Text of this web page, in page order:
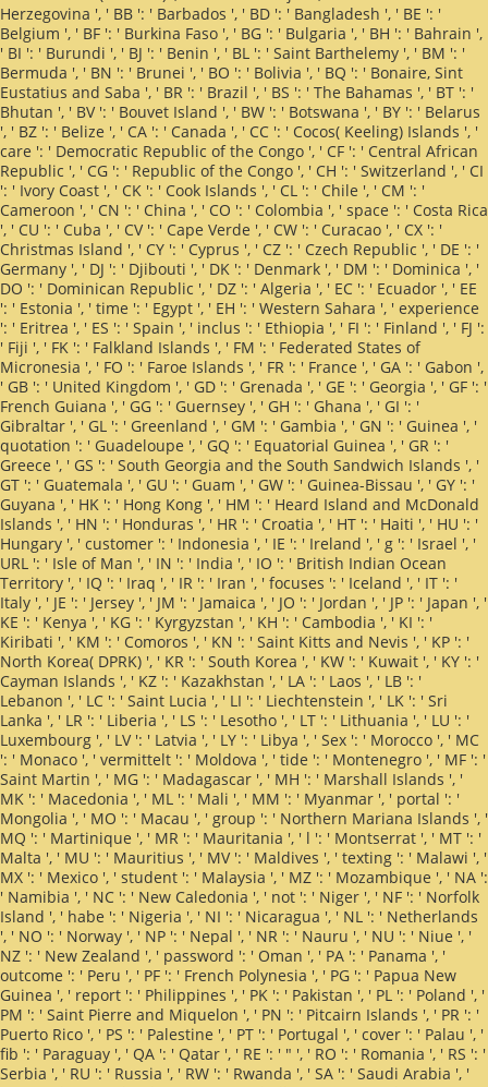
Herzegovina ', ' BB ': ' Barbados ', ' BD ': ' Bangladesh ', ' BE ': '
Belgium ', ' BF ': ' Burkina Faso ', ' BG ': ' Bulgaria ', ' BH ': ' Bahrain ',
' BI ': ' Burundi ', ' BJ ': ' Benin ', ' BL ': ' Saint Barthelemy ', ' BM ': '
Bermuda ', ' BN ': ' Brunei ', ' BO ': ' Bolivia ', ' BQ ': ' Bonaire, Sint
Eustatius and Saba ', ' BR ': ' Brazil ', ' BS ': ' The Bahamas ', ' BT ': '
Bhutan ', ' BV ': ' Bouvet Island ', ' BW ': ' Botswana ', ' BY ': ' Belarus
', ' BZ ': ' Belize ', ' CA ': ' Canada ', ' CC ': ' Cocos( Keeling) Islands ', '
care ': ' Democratic Republic of the Congo ', ' CF ': ' Central African
Republic ', ' CG ': ' Republic of the Congo ', ' CH ': ' Switzerland ', ' CI
': ' Ivory Coast ', ' CK ': ' Cook Islands ', ' CL ': ' Chile ', ' CM ': '
Cameroon ', ' CN ': ' China ', ' CO ': ' Colombia ', ' space ': ' Costa Rica
', ' CU ': ' Cuba ', ' CV ': ' Cape Verde ', ' CW ': ' Curacao ', ' CX ': '
Christmas Island ', ' CY ': ' Cyprus ', ' CZ ': ' Czech Republic ', ' DE ': '
Germany ', ' DJ ': ' Djibouti ', ' DK ': ' Denmark ', ' DM ': ' Dominica ', '
DO ': ' Dominican Republic ', ' DZ ': ' Algeria ', ' EC ': ' Ecuador ', ' EE
': ' Estonia ', ' time ': ' Egypt ', ' EH ': ' Western Sahara ', ' experience
': ' Eritrea ', ' ES ': ' Spain ', ' inclus ': ' Ethiopia ', ' FI ': ' Finland ', ' FJ ':
' Fiji ', ' FK ': ' Falkland Islands ', ' FM ': ' Federated States of
Micronesia ', ' FO ': ' Faroe Islands ', ' FR ': ' France ', ' GA ': ' Gabon ',
' GB ': ' United Kingdom ', ' GD ': ' Grenada ', ' GE ': ' Georgia ', ' GF ': '
French Guiana ', ' GG ': ' Guernsey ', ' GH ': ' Ghana ', ' GI ': '
Gibraltar ', ' GL ': ' Greenland ', ' GM ': ' Gambia ', ' GN ': ' Guinea ', '
quotation ': ' Guadeloupe ', ' GQ ': ' Equatorial Guinea ', ' GR ': '
Greece ', ' GS ': ' South Georgia and the South Sandwich Islands ', '
GT ': ' Guatemala ', ' GU ': ' Guam ', ' GW ': ' Guinea-Bissau ', ' GY ': '
Guyana ', ' HK ': ' Hong Kong ', ' HM ': ' Heard Island and McDonald
Islands ', ' HN ': ' Honduras ', ' HR ': ' Croatia ', ' HT ': ' Haiti ', ' HU ': '
Hungary ', ' customer ': ' Indonesia ', ' IE ': ' Ireland ', ' g ': ' Israel ', '
URL ': ' Isle of Man ', ' IN ': ' India ', ' IO ': ' British Indian Ocean
Territory ', ' IQ ': ' Iraq ', ' IR ': ' Iran ', ' focuses ': ' Iceland ', ' IT ': '
Italy ', ' JE ': ' Jersey ', ' JM ': ' Jamaica ', ' JO ': ' Jordan ', ' JP ': ' Japan ', '
KE ': ' Kenya ', ' KG ': ' Kyrgyzstan ', ' KH ': ' Cambodia ', ' KI ': '
Kiribati ', ' KM ': ' Comoros ', ' KN ': ' Saint Kitts and Nevis ', ' KP ': '
North Korea( DPRK) ', ' KR ': ' South Korea ', ' KW ': ' Kuwait ', ' KY ': '
Cayman Islands ', ' KZ ': ' Kazakhstan ', ' LA ': ' Laos ', ' LB ': '
Lebanon ', ' LC ': ' Saint Lucia ', ' LI ': ' Liechtenstein ', ' LK ': ' Sri
Lanka ', ' LR ': ' Liberia ', ' LS ': ' Lesotho ', ' LT ': ' Lithuania ', ' LU ': '
Luxembourg ', ' LV ': ' Latvia ', ' LY ': ' Libya ', ' Sex ': ' Morocco ', ' MC
': ' Monaco ', ' vermittelt ': ' Moldova ', ' tide ': ' Montenegro ', ' MF ': '
Saint Martin ', ' MG ': ' Madagascar ', ' MH ': ' Marshall Islands ', '
MK ': ' Macedonia ', ' ML ': ' Mali ', ' MM ': ' Myanmar ', ' portal ': '
Mongolia ', ' MO ': ' Macau ', ' group ': ' Northern Mariana Islands ', '
MQ ': ' Martinique ', ' MR ': ' Mauritania ', ' l ': ' Montserrat ', ' MT ': '
Malta ', ' MU ': ' Mauritius ', ' MV ': ' Maldives ', ' texting ': ' Malawi ', '
MX ': ' Mexico ', ' student ': ' Malaysia ', ' MZ ': ' Mozambique ', ' NA ':
' Namibia ', ' NC ': ' New Caledonia ', ' not ': ' Niger ', ' NF ': ' Norfolk
Island ', ' habe ': ' Nigeria ', ' NI ': ' Nicaragua ', ' NL ': ' Netherlands
', ' NO ': ' Norway ', ' NP ': ' Nepal ', ' NR ': ' Nauru ', ' NU ': ' Niue ', '
NZ ': ' New Zealand ', ' password ': ' Oman ', ' PA ': ' Panama ', '
outcome ': ' Peru ', ' PF ': ' French Polynesia ', ' PG ': ' Papua New
Guinea ', ' report ': ' Philippines ', ' PK ': ' Pakistan ', ' PL ': ' Poland ', '
PM ': ' Saint Pierre and Miquelon ', ' PN ': ' Pitcairn Islands ', ' PR ': '
Puerto Rico ', ' PS ': ' Palestine ', ' PT ': ' Portugal ', ' cover ': ' Palau ', '
fib ': ' Paraguay ', ' QA ': ' Qatar ', ' RE ': ' " ', ' RO ': ' Romania ', ' RS ': '
Serbia ', ' RU ': ' Russia ', ' RW ': ' Rwanda ', ' SA ': ' Saudi Arabia ', '